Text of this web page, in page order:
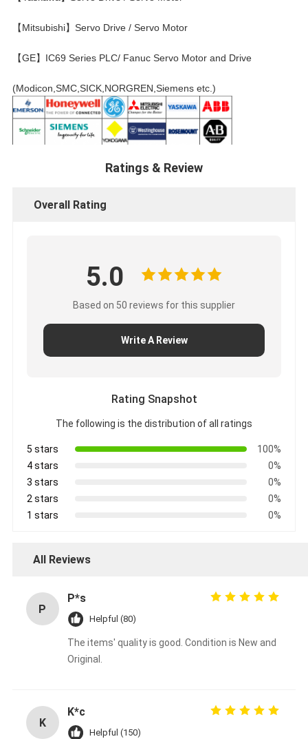
【Mitsubishi】Servo Drive / Servo Motor
【GE】IC69 Series PLC/ Fanuc Servo Motor and Drive
(Modicon,SMC,SICK,NORGREN,Siemens etc.)
Ratings & Review
Overall Rating
5.0
Based on 50 reviews for this supplier
Write A Review
Rating Snapshot
The following is the distribution of all ratings
5 stars
100%
4 stars
0%
3 stars
0%
2 stars
0%
1 stars
0%
All Reviews
P
P*s
Helpful (80)
The items' quality is good. Condition is New and
Original.
K
K*c
Helpful (150)